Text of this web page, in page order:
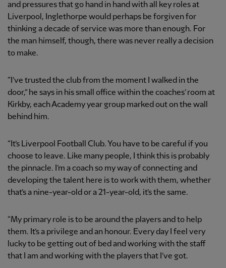
and pressures that go hand in hand with all key roles at
Liverpool, Inglethorpe would perhaps be forgiven for
thinking a decade of service was more than enough. For
the man himself, though, there was never really a decision
to make.
“I’ve trusted the club from the moment I walked in the
door,” he says in his small office within the coaches’ room at
Kirkby, each Academy year group marked out on the wall
behind him.
“It’s Liverpool Football Club. You have to be careful if you
choose to leave. Like many people, I think this is probably
the pinnacle. I’m a coach so my way of connecting and
developing the talent here is to work with them, whether
that’s a nine-year-old or a 21-year-old, it’s the same.
“My primary role is to be around the players and to help
them. It’s a privilege and an honour. Every day I feel very
lucky to be getting out of bed and working with the staff
that I am and working with the players that I’ve got.